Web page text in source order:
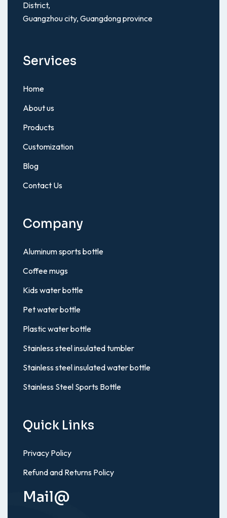
District,
Guangzhou city, Guangdong province
Services
Home
About us
Products
Customization
Blog
Contact Us
Company
Aluminum sports bottle
Coffee mugs
Kids water bottle
Pet water bottle
Plastic water bottle
Stainless steel insulated tumbler
Stainless steel insulated water bottle
Stainless Steel Sports Bottle
Quick Links
Privacy Policy
Refund and Returns Policy
Mail@